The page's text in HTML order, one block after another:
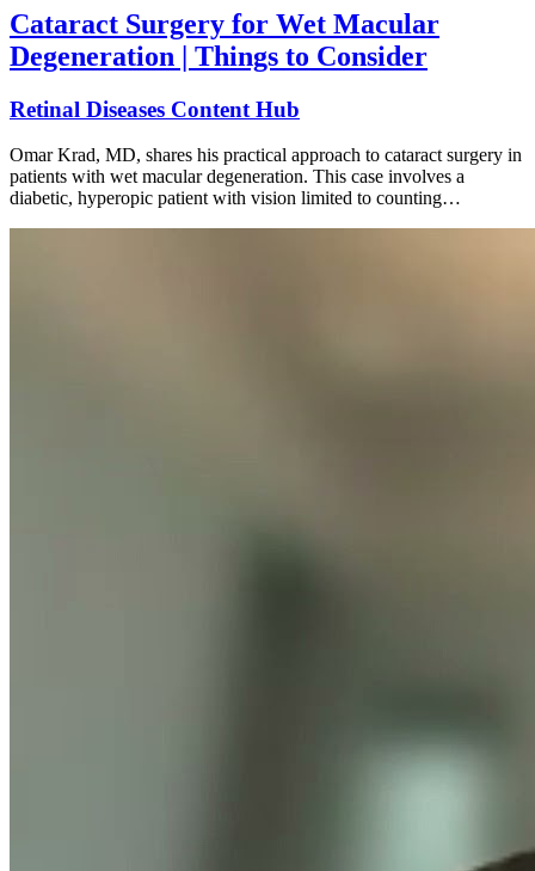
Cataract Surgery for Wet Macular
Degeneration | Things to Consider
Retinal Diseases Content Hub
Omar Krad, MD, shares his practical approach to cataract surgery in
patients with wet macular degeneration. This case involves a
diabetic, hyperopic patient with vision limited to counting…